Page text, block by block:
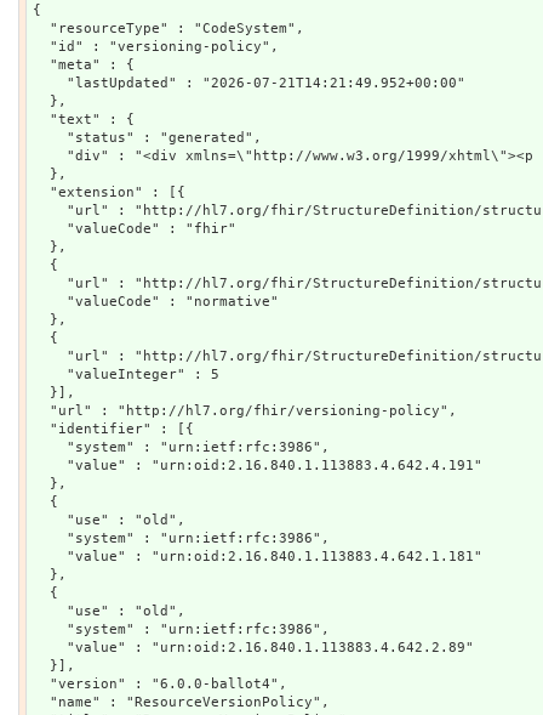
{
  "resourceType" : "CodeSystem",
  "id" : "versioning-policy",
  "meta" : {
    "lastUpdated" : "2026-07-21T14:21:49.952+00:00"
  },
  "text" : {
    "status" : "generated",
"div" : "<div xmlns=\"http://www.w3.org/1999/
  },
  "extension" : [{
"url" : "http://hl7.org/fhir/StructureDefinition/
    "valueCode" : "fhir"
  },
  {
"url" : "http://hl7.org/fhir/StructureDefinition/
    "valueCode" : "normative"
  },
  {
"url" : "http://hl7.org/fhir/StructureDefinition/
    "valueInteger" : 5
  }],
  "url" : "http://hl7.org/fhir/versioning-policy",
  "identifier" : [{
    "system" : "urn:ietf:rfc:3986",
    "value" : "urn:oid:2.16.840.1.113883.4.642.4.191"
  },
  {
    "use" : "old",
    "system" : "urn:ietf:rfc:3986",
    "value" : "urn:oid:2.16.840.1.113883.4.642.1.181"
  },
  {
    "use" : "old",
    "system" : "urn:ietf:rfc:3986",
    "value" : "urn:oid:2.16.840.1.113883.4.642.2.89"
  }],
  "version" : "6.0.0-ballot4",
  "name" : "ResourceVersionPolicy",